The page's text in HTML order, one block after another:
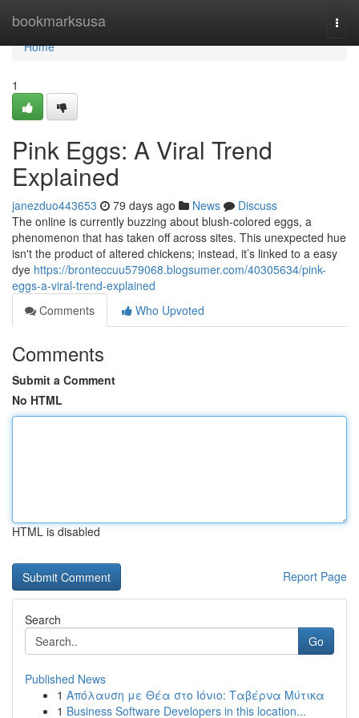
bookmarksusa
Home
Home
1
Pink Eggs: A Viral Trend
Explained
janezduo443653 79 days ago News
Discuss
The online is currently buzzing about blush-colored eggs, a
phenomenon that has taken off across sites. This unexpected hue
isn't the product of altered chickens; instead, it’s linked to a easy
dye https://bronteccuu579068.blogsumer.com/40305634/pink-
eggs-a-viral-trend-explained
Comments
Who Upvoted
Comments
Submit a Comment
No HTML
HTML is disabled
Report Page
Search
Go
Published News
1 Απόλαυση με Θέα στο Ιόνιο: Ταβέρνα Μύτικα
1 Business Software Developers in this location...